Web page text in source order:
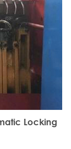
Locking